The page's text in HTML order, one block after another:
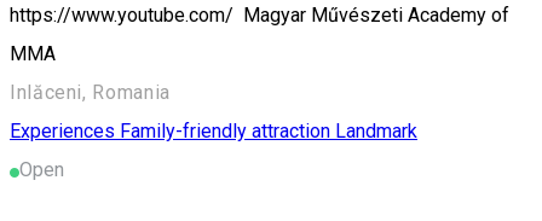
https://www.youtube.com/ Magyar Művészeti Academy of
MMA
Inlăceni, Romania
Experiences Family-friendly attraction Landmark
Open